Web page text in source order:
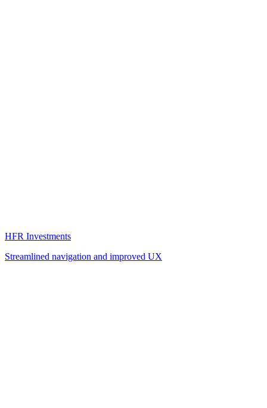
HFR Investments
Streamlined navigation and improved UX